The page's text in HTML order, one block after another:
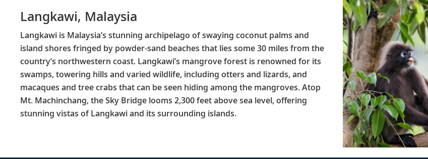
Langkawi, Malaysia
Langkawi is Malaysia’s stunning archipelago of swaying coconut palms and
island shores fringed by powder-sand beaches that lies some 30 miles from the
country’s northwestern coast. Langkawi’s mangrove forest is renowned for its
swamps, towering hills and varied wildlife, including otters and lizards, and
macaques and tree crabs that can be seen hiding among the mangroves. Atop
Mt. Machinchang, the Sky Bridge looms 2,300 feet above sea level, offering
stunning vistas of Langkawi and its surrounding islands.